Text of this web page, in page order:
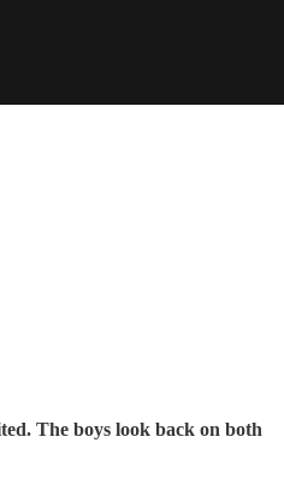
The boys look back on both